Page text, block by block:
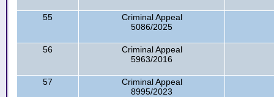
55
Criminal Appeal
5086/2025
56
Criminal Appeal
5963/2016
57
Criminal Appeal
8995/2023